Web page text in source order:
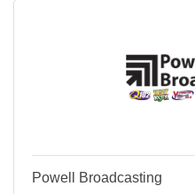
Powell Broadcasting